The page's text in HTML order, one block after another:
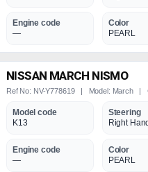
Engine code
—
Color
PEARL
NISSAN MARCH NISMO
Ref No: NV-Y778619 | Model: March |
Model code
K13
Steering
Right
Engine code
—
Color
PEARL